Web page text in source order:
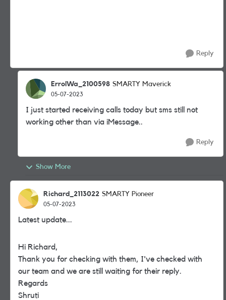
Reply
ErrolWa_2100598 SMARTY Maverick
05-07-2023
I just started receiving calls today but sms still not
working other than via iMessage..
Reply
Show More
Richard_2113022 SMARTY Pioneer
05-07-2023
Latest update...
Hi Richard,
Thank you for checking with them, I've checked with
our team and we are still waiting for their reply.
Regards
Shruti